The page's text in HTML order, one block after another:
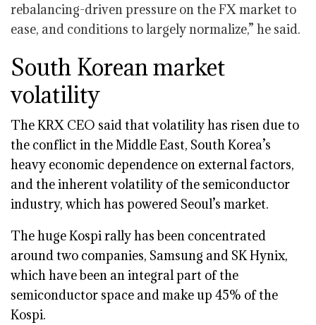
rebalancing-driven pressure on the FX market to
ease, and conditions to largely normalize,” he said.
South Korean market
volatility
The KRX CEO said that volatility has risen due to
the conflict in the Middle East, South Korea’s
heavy economic dependence on external factors,
and the inherent volatility of the semiconductor
industry, which has powered Seoul’s market.
The huge Kospi rally has been concentrated
around two companies, Samsung and SK Hynix,
which have been an integral part of the
semiconductor space and make up 45% of the
Kospi.